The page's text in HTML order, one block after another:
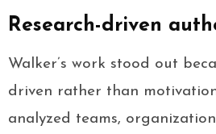
Research-driven
Walker’s work stood out
driven rather than
analyzed teams,